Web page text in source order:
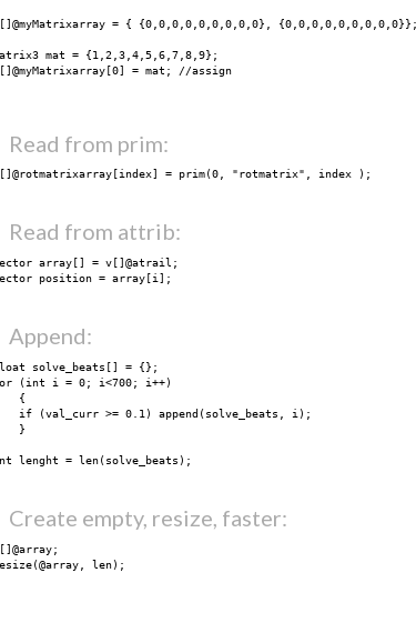
network_layout
network_connection
network_kwargs
render
selection
chaneditor
midi
blog
Search
= { {0,0,0,0,0,0,0,0,0}, {0,0,0,0,0,0,0,0,0}};
mat = {1,2,3,4,5,6,7,8,9};
= mat; //assign
Read from prim:
= prim(0, "rotmatrix", index );
Read from attrib:
array[] = v[]@atrail;
position = array[i];
Append:
solve_beats[] = {};
(int i = 0; i<700; i++)
{
if (val_curr >= 0.1) append(solve_beats, i);
}
lenght = len(solve_beats);
Create empty, resize, faster:
len);